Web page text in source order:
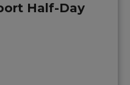
Half-Day